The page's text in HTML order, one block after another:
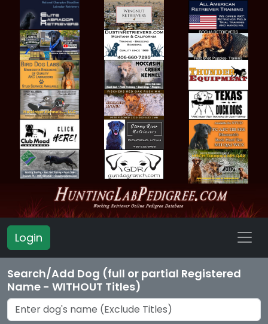
Login
Search/Add Dog (full or partial Registered
Name - WITHOUT Titles)